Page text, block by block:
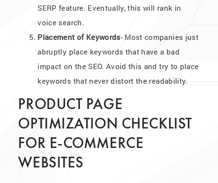
SERP feature. Eventually, this will rank in
voice search.
Placement of Keywords- Most companies just
abruptly place keywords that have a bad
impact on the SEO. Avoid this and try to place
keywords that never distort the readability.
PRODUCT PAGE
OPTIMIZATION CHECKLIST
FOR E-COMMERCE
WEBSITES